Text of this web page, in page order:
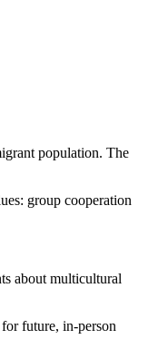
population. The
group cooperation
about multicultural
future, in-person